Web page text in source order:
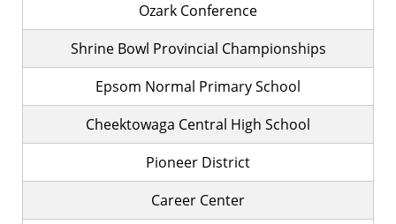
Ozark Conference
Shrine Bowl Provincial Championships
Epsom Normal Primary School
Cheektowaga Central High School
Pioneer District
Career Center